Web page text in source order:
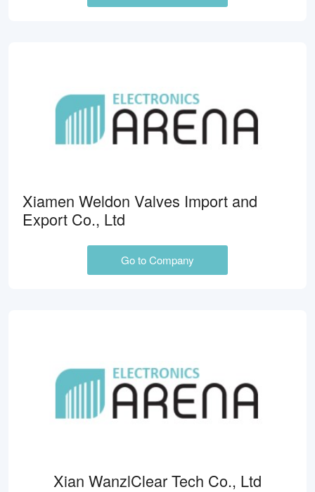
Xiamen Weldon Valves Import and
Export Co., Ltd
Go to Company
Xian WanzlClear Tech Co., Ltd